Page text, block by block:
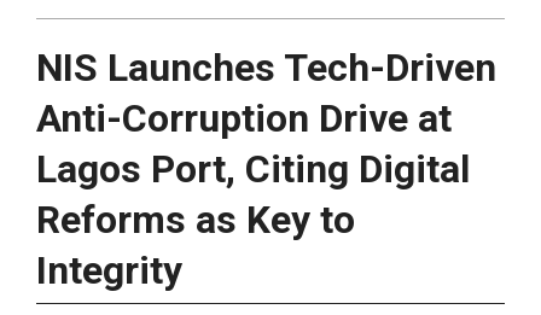
NIS Launches Tech-Driven
Anti-Corruption Drive at
Lagos Port, Citing Digital
Reforms as Key to
Integrity